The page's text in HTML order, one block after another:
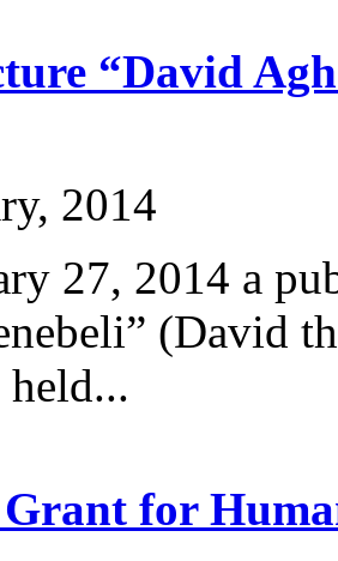
“David
2014
27, 2014 a
(David
held...
for